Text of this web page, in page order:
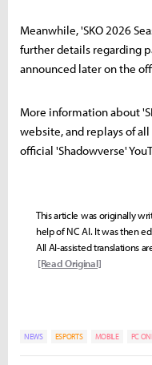
Meanwhile, 'SKO 2026
further details regarding
announced later on the
More information about
website, and replays of
official 'Shadowverse'
This article was originally
help of NC AI. It was then
All AI-assisted translations
[Read Original]
NEWS ESPORTS MOBILE PC